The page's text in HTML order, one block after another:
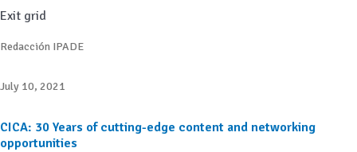
Exit grid
Redacción IPADE
July 10, 2021
CICA: 30 Years of cutting-edge content and networking
opportunities